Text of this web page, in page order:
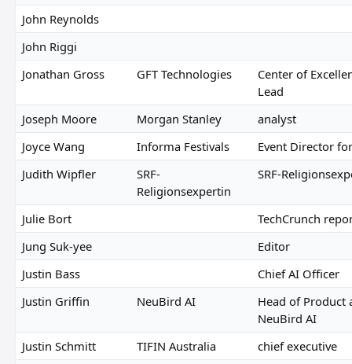
John Reynolds
John Riggi
Jonathan Gross
GFT Technologies
Center of
Lead
Joseph Moore
Morgan Stanley
analyst
Joyce Wang
Informa Festivals
Event Director
Judith Wipfler
SRF-
Religionsexpertin
SRF-
Julie Bort
TechCrunch
Jung Suk-yee
Editor
Justin Bass
Chief AI Officer
Justin Griffin
NeuBird AI
Head of Product
NeuBird AI
Justin Schmitt
TIFIN Australia
chief executive